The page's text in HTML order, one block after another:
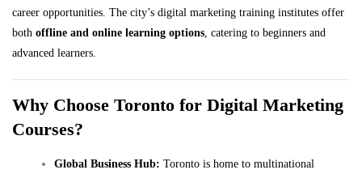
career opportunities. The city’s digital marketing training institutes offer
both offline and online learning options, catering to beginners and
advanced learners.
Why Choose Toronto for Digital Marketing
Courses?
Global Business Hub: Toronto is home to multinational